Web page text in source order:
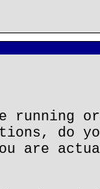
running
do
are